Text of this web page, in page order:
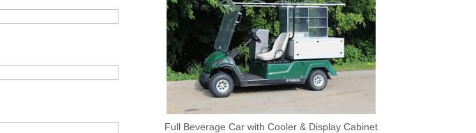
Full Beverage Car with Cooler & Display Cabinet